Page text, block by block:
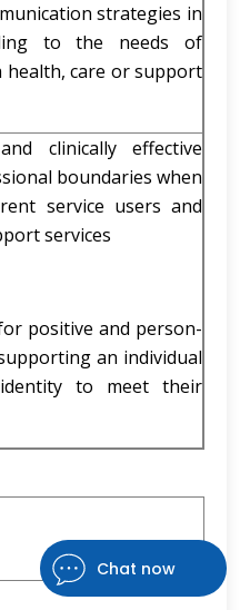
Chat now
strategies in
to the needs of
health, care or support
clinically effective
boundaries when
service users and
services
positive and person-
an individual
to meet their